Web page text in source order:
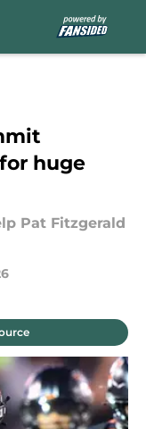
huge
Pat Fitzgerald